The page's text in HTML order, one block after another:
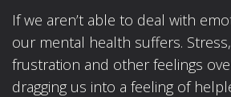
If we aren’t able to deal with
our mental health suffers.
frustration and other feelings
dragging us into a feeling of